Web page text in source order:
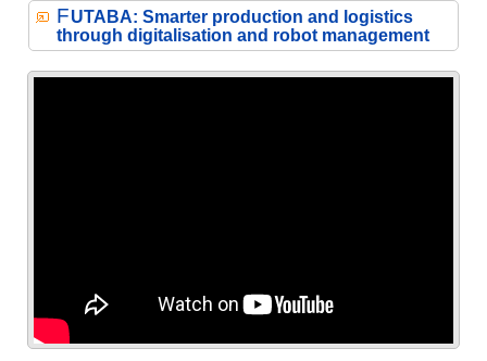
FUTABA: Smarter production and logistics
through digitalisation and robot management